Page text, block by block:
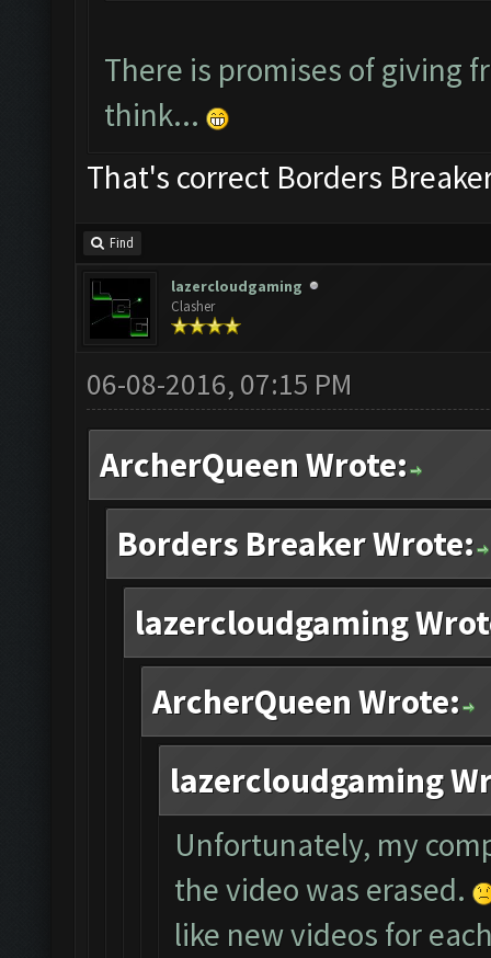
There is promises of giving
think...
That's correct Borders
Find
lazercloudgaming
Clasher
06-08-2016, 07:15 PM
ArcherQueen Wrote:
Borders Breaker Wrote:
lazercloudgaming
ArcherQueen Wrote:
lazercloudgaming
Unfortunately, my
the video was erased.
like new videos for